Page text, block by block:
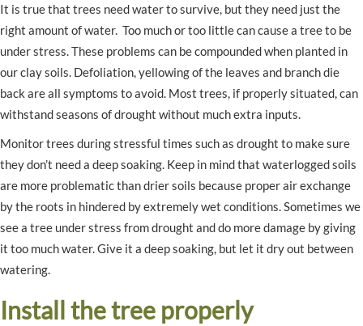
It is true that trees need water to survive, but they need just the
right amount of water. Too much or too little can cause a tree to be
under stress. These problems can be compounded when planted in
our clay soils. Defoliation, yellowing of the leaves and branch die
back are all symptoms to avoid. Most trees, if properly situated, can
withstand seasons of drought without much extra inputs.
Monitor trees during stressful times such as drought to make sure
they don’t need a deep soaking. Keep in mind that waterlogged soils
are more problematic than drier soils because proper air exchange
by the roots in hindered by extremely wet conditions. Sometimes we
see a tree under stress from drought and do more damage by giving
it too much water. Give it a deep soaking, but let it dry out between
watering.
Install the tree properly